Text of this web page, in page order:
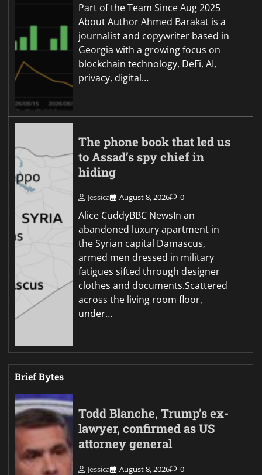
Part of the Team Since Aug 2025
About Author Ahmed Barakat is a
journalist and copywriter based in
Georgia with a growing focus on
blockchain technology, DeFi, AI,
privacy, digital…
The phone book that led us
to Assad’s spy chief in
hiding
Jessica August 8, 2026 0
Alice CuddyBBC NewsIn an
abandoned luxury apartment in
the Syrian capital Damascus,
armed men dressed in military
fatigues sifted through designer
clothes and documents.Scattered
across the living room floor,
under…
Brief Bytes
Todd Blanche, Trump’s ex-
lawyer, confirmed as US
attorney general
Jessica August 8, 2026 0